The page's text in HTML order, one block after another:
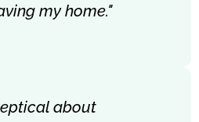
my home."
about